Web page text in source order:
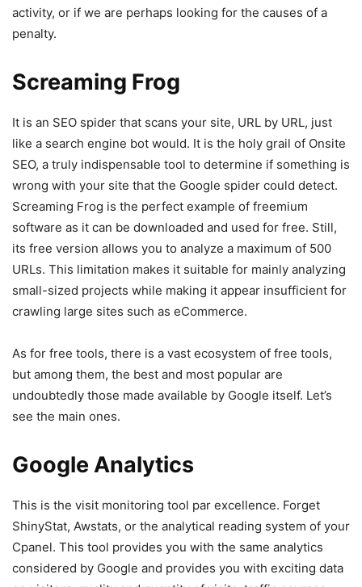
activity, or if we are perhaps looking for the causes of a
penalty.
Screaming Frog
It is an SEO spider that scans your site, URL by URL, just
like a search engine bot would. It is the holy grail of Onsite
SEO, a truly indispensable tool to determine if something is
wrong with your site that the Google spider could detect.
Screaming Frog is the perfect example of freemium
software as it can be downloaded and used for free. Still,
its free version allows you to analyze a maximum of 500
URLs. This limitation makes it suitable for mainly analyzing
small-sized projects while making it appear insufficient for
crawling large sites such as eCommerce.
As for free tools, there is a vast ecosystem of free tools,
but among them, the best and most popular are
undoubtedly those made available by Google itself. Let’s
see the main ones.
Google Analytics
This is the visit monitoring tool par excellence. Forget
ShinyStat, Awstats, or the analytical reading system of your
Cpanel. This tool provides you with the same analytics
considered by Google and provides you with exciting data